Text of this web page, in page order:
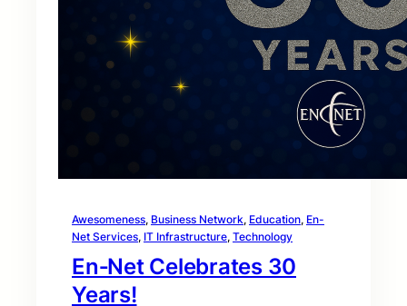
Awesomeness, Business Network, Education, En-
Net Services, IT Infrastructure, Technology
En‑Net Celebrates 30
Years!